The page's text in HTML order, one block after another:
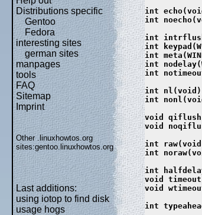
Distributions specific
Gentoo
Fedora
interesting sites
german sites
manpages
tools
FAQ
Sitemap
Imprint
Other .linuxhowtos.org
sites:gentoo.linuxhowtos.org
Last additions:
using iotop to find disk
usage hogs
int
int
int
int
int
int
int
int
int
void
void
int
int
int
void
void
int